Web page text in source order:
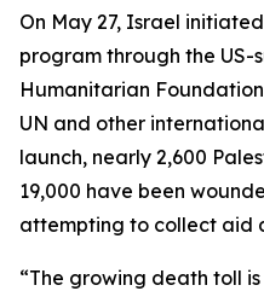
On May 27, Israel
program through the US-
Humanitarian
UN and other
launch, nearly 2,600
19,000 have been
attempting to collect aid
“The growing death toll